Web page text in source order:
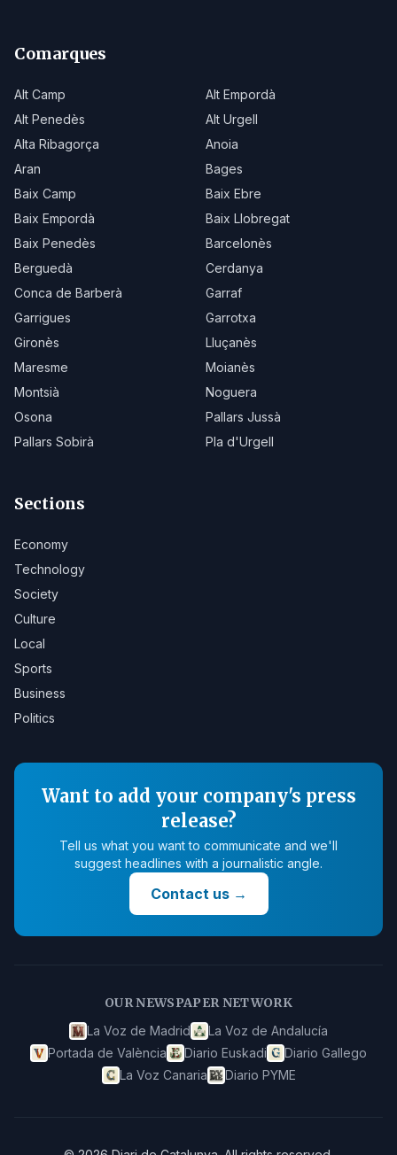
Comarques
Alt Camp
Alt Empordà
Alt Penedès
Alt Urgell
Alta Ribagorça
Anoia
Aran
Bages
Baix Camp
Baix Ebre
Baix Empordà
Baix Llobregat
Baix Penedès
Barcelonès
Berguedà
Cerdanya
Conca de Barberà
Garraf
Garrigues
Garrotxa
Gironès
Lluçanès
Maresme
Moianès
Montsià
Noguera
Osona
Pallars Jussà
Pallars Sobirà
Pla d'Urgell
Sections
Economy
Technology
Society
Culture
Local
Sports
Business
Politics
Want to add your company's press
release?
Tell us what you want to communicate and we'll
suggest headlines with a journalistic angle.
Contact us→
OUR NEWSPAPER NETWORK
La Voz de Madrid
La Voz de Andalucía
Portada de València
Diario Euskadi
Diario Gallego
La Voz Canaria
Diario PYME